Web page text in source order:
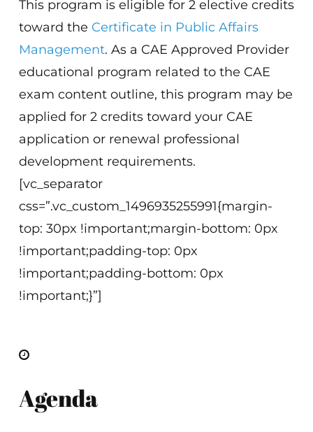
This program is eligible for 2 elective credits
toward the Certificate in Public Affairs
Management. As a CAE Approved Provider
educational program related to the CAE
exam content outline, this program may be
applied for 2 credits toward your CAE
application or renewal professional
development requirements.
[vc_separator
css=”.vc_custom_1496935255991{margin-
top: 30px !important;margin-bottom: 0px
!important;padding-top: 0px
!important;padding-bottom: 0px
!important;}”]
Agenda